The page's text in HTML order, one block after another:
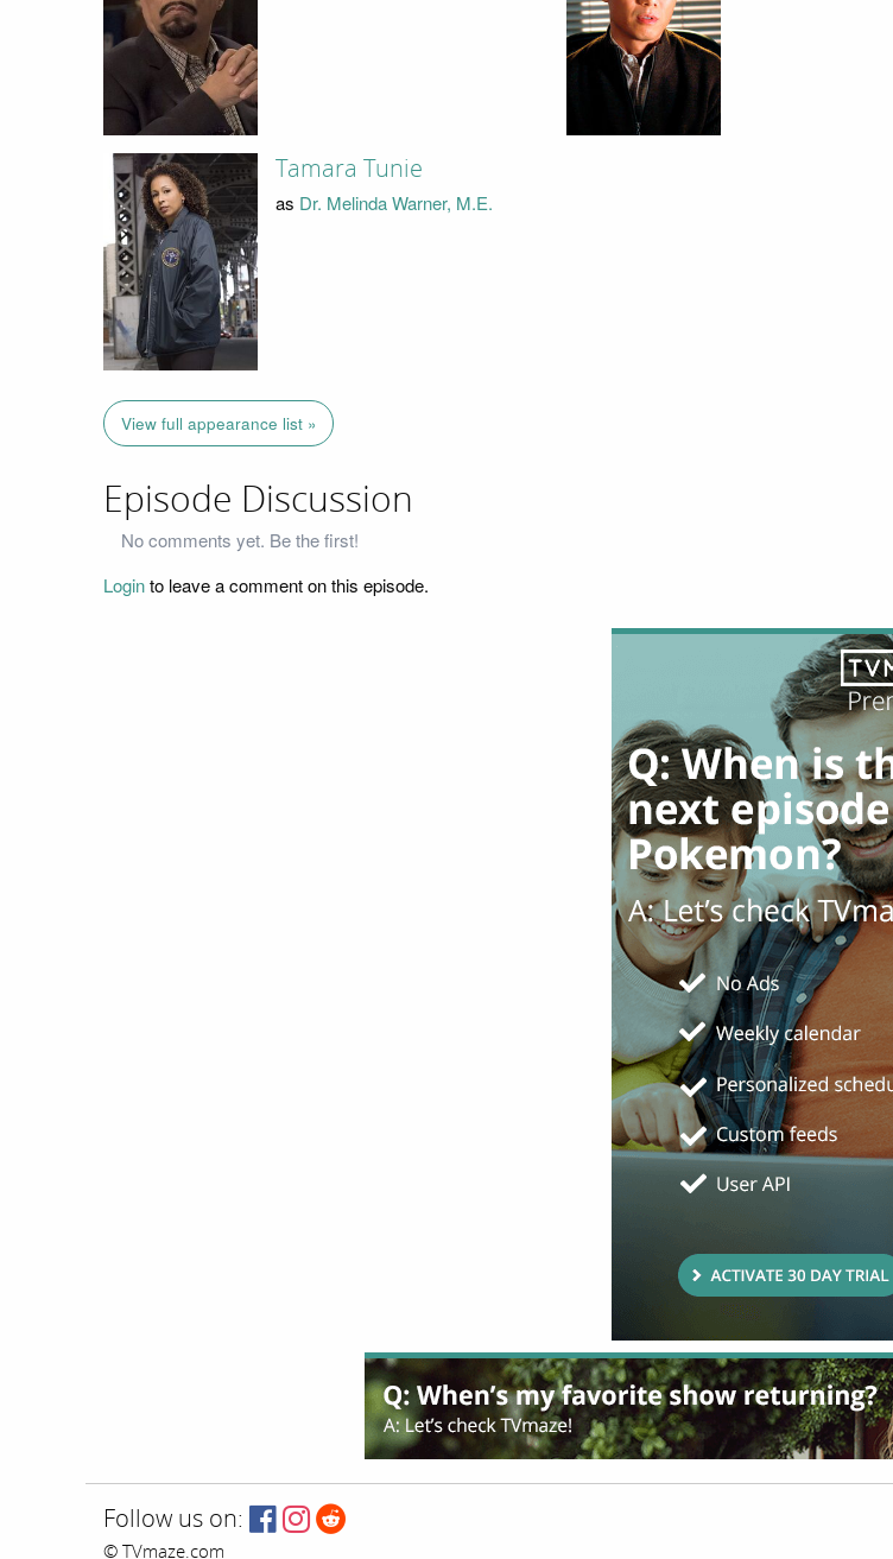
Tamara Tunie
as Dr. Melinda Warner, M.E.
View full appearance list »
Episode Discussion
No comments yet. Be the first!
Loginto leave a comment on this episode.
Follow us on:
© TVmaze.com